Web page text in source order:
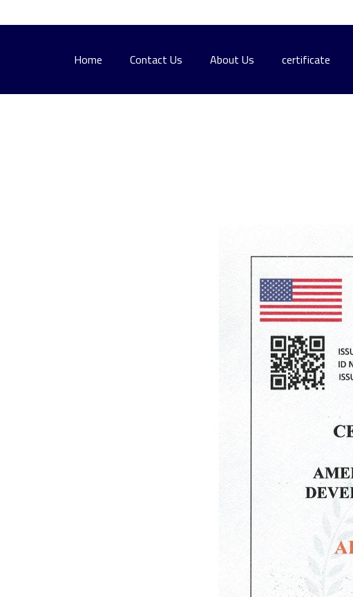
Home Contact Us About Us certificate